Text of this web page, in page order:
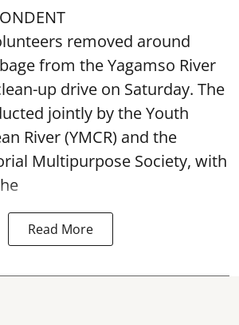
removed around
from the Yagamso River
up drive on Saturday. The
jointly by the Youth
River (YMCR) and the
Multipurpose Society, with
Read More